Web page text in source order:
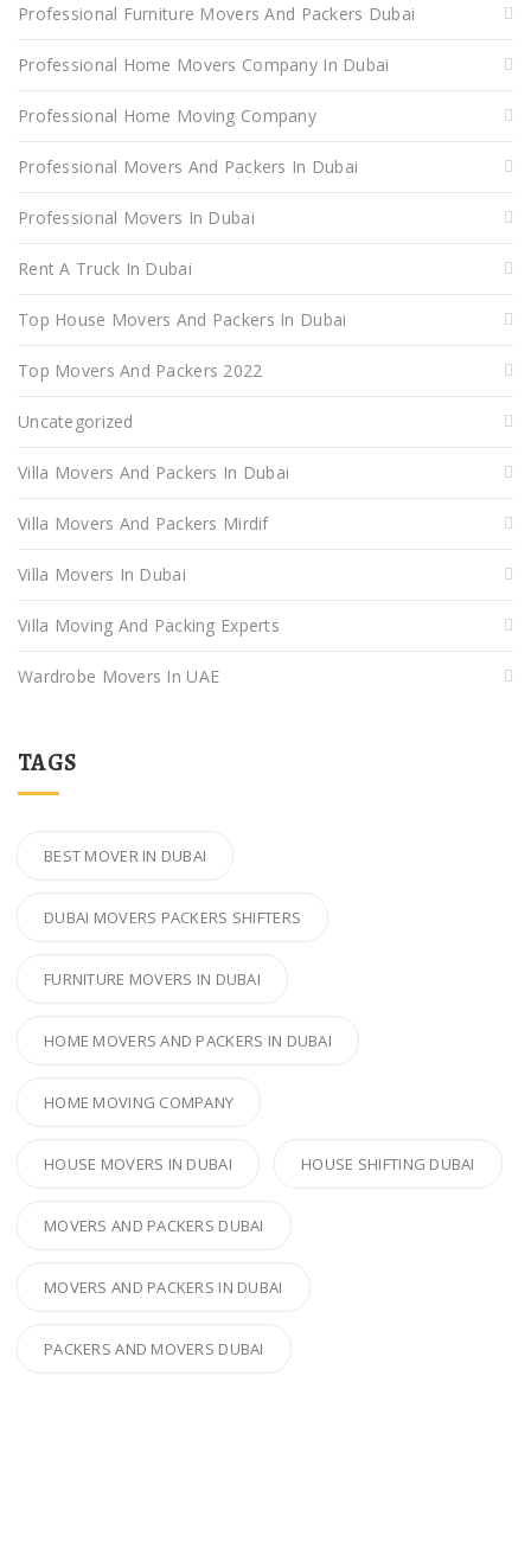
Professional Furniture Movers And Packers Dubai
Professional Home Movers Company In Dubai
Professional Home Moving Company
Professional Movers And Packers In Dubai
Professional Movers In Dubai
Rent A Truck In Dubai
Top House Movers And Packers In Dubai
Top Movers And Packers 2022
Uncategorized
Villa Movers And Packers In Dubai
Villa Movers And Packers Mirdif
Villa Movers In Dubai
Villa Moving And Packing Experts
Wardrobe Movers In UAE
TAGS
BEST MOVER IN DUBAI
DUBAI MOVERS PACKERS SHIFTERS
FURNITURE MOVERS IN DUBAI
HOME MOVERS AND PACKERS IN DUBAI
HOME MOVING COMPANY
HOUSE MOVERS IN DUBAI HOUSE SHIFTING DUBAI
MOVERS AND PACKERS DUBAI
MOVERS AND PACKERS IN DUBAI
PACKERS AND MOVERS DUBAI